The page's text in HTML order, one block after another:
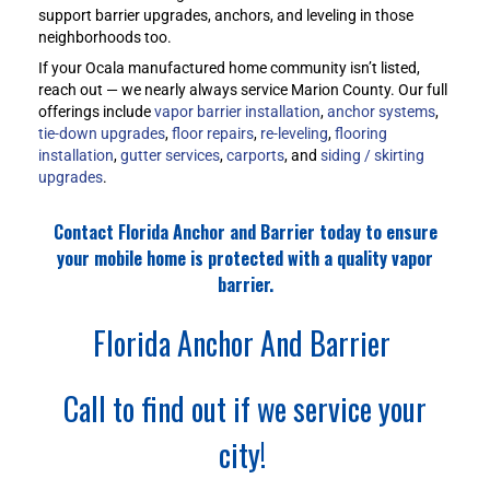
support barrier upgrades, anchors, and leveling in those
neighborhoods too.
If your Ocala manufactured home community isn’t listed,
reach out — we nearly always service Marion County. Our full
offerings includevapor barrier installation,anchor systems,
tie-down upgrades,floor repairs, re-leveling,flooring
installation,gutter services,carports, and siding / skirting
upgrades.
Contact Florida Anchor and Barrier today to ensure
your mobile home is protected with a quality vapor
barrier.
Florida Anchor And Barrier
Call to find out if we service your
city!